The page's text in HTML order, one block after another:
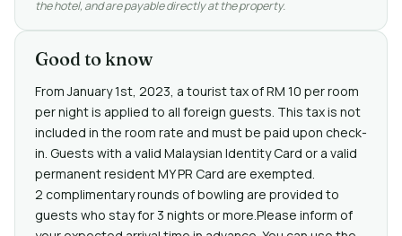
the hotel, and are payable directly at the property.
Good to know
From January 1st, 2023, a tourist tax of RM 10 per room
per night is applied to all foreign guests. This tax is not
included in the room rate and must be paid upon check-
in. Guests with a valid Malaysian Identity Card or a valid
permanent resident MY PR Card are exempted.
2 complimentary rounds of bowling are provided to
guests who stay for 3 nights or more.Please inform of